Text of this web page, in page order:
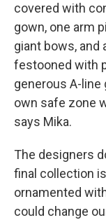
covered with
gown, one arm
giant bows, and
festooned with
generous A-line
own safe zone
says Mika.
The designers
final collection
ornamented
could change